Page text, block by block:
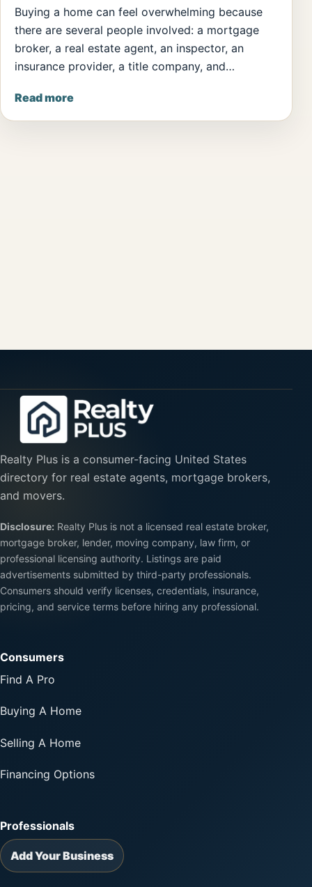
Buying a home can feel overwhelming because
there are several people involved: a mortgage
broker, a real estate agent, an inspector, an
insurance provider, a title company, and…
Read more
Realty Plus is a consumer-facing United States
directory for real estate agents, mortgage brokers,
and movers.
Disclosure: Realty Plus is not a licensed real estate broker,
mortgage broker, lender, moving company, law firm, or
professional licensing authority. Listings are paid
advertisements submitted by third-party professionals.
Consumers should verify licenses, credentials, insurance,
pricing, and service terms before hiring any professional.
Consumers
Find A Pro
Buying A Home
Selling A Home
Financing Options
Professionals
Add Your Business